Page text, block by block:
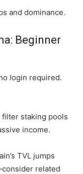
and dominance.
Beginner
login required.
filter staking pools
income.
TVL jumps
related